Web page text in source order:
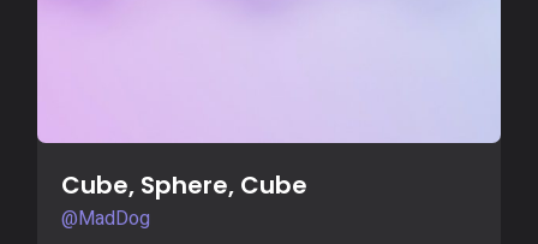
Buy Now
Cube, Sphere, Cube
@MadDog